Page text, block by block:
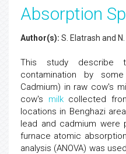
Absorption
Author(s): S. Elatrash and
This study describe
contamination by
Cadmium) in raw cow's
cow's milkcollected
locations in Benghazi
lead and cadmium were
furnace atomic
analysis (ANOVA) was